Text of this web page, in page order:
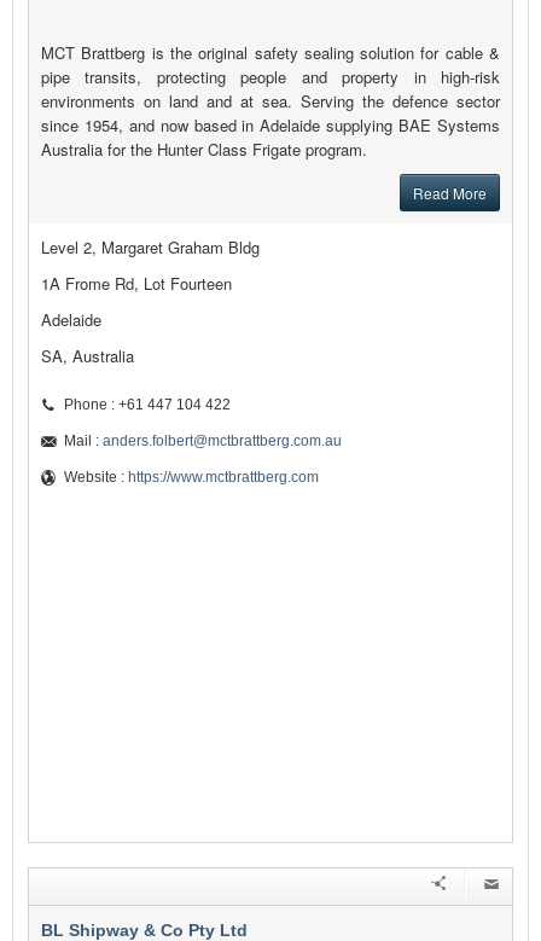
MCT Brattberg is the original safety sealing solution for cable &
pipe transits, protecting people and property in high-risk
environments on land and at sea. Serving the defence sector
since 1954, and now based in Adelaide supplying BAE Systems
Australia for the Hunter Class Frigate program.
Read More
Level 2, Margaret Graham Bldg
1A Frome Rd, Lot Fourteen
Adelaide
SA, Australia
Phone : +61 447 104 422
Mail : anders.folbert@mctbrattberg.com.au
Website : https://www.mctbrattberg.com
BL Shipway & Co Pty Ltd